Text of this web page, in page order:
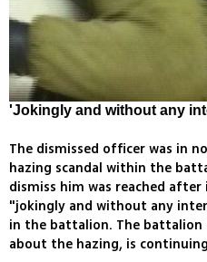
'Jokingly and without any
The dismissed officer was in
hazing scandal within the
dismiss him was reached
"jokingly and without any
in the battalion. The battalion
about the hazing, is